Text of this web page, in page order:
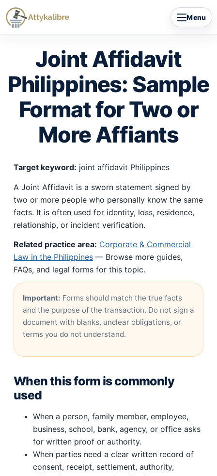
Skip
to
Menu
Joint Affidavit
Philippines: Sample
Format for Two or
More Affiants
Target keyword: joint affidavit Philippines
A Joint Affidavit is a sworn statement signed by
two or more people who personally know the same
facts. It is often used for identity, loss, residence,
relationship, or incident verification.
Related practice area: Corporate & Commercial
Law in the Philippines — Browse more guides,
FAQs, and legal forms for this topic.
Important: Forms should match the true facts
and the purpose of the transaction. Do not sign a
document with blanks, unclear obligations, or
terms you do not understand.
When this form is commonly
used
When a person, family member, employee,
business, school, bank, agency, or office asks
for written proof or authority.
When parties need a clear written record of
consent, receipt, settlement, authority,